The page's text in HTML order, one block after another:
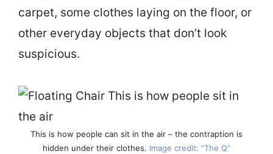
carpet, some clothes laying on the floor, or
other everyday objects that don’t look
suspicious.
This is how people can sit in the air – the contraption is
hidden under their clothes. Image credit: “The Q”